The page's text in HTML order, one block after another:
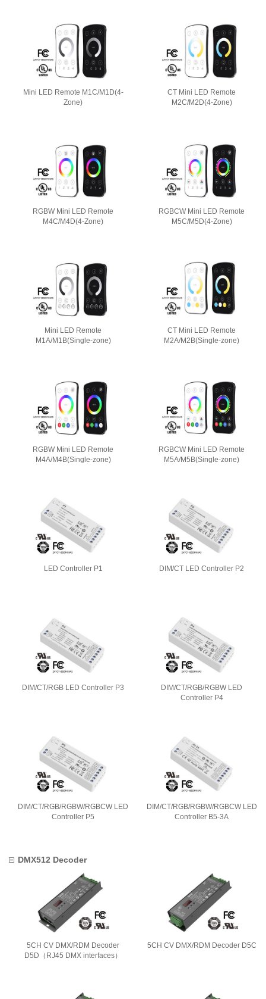
Mini LED Remote M1C/M1D(4-
Zone)
CT Mini LED Remote
M2C/M2D(4-Zone)
RGBW Mini LED Remote
M4C/M4D(4-Zone)
RGBCW Mini LED Remote
M5C/M5D(4-Zone)
Mini LED Remote
M1A/M1B(Single-zone)
CT Mini LED Remote
M2A/M2B(Single-zone)
RGBW Mini LED Remote
M4A/M4B(Single-zone)
RGBCW Mini LED Remote
M5A/M5B(Single-zone)
LED Controller P1 DIM/CT LED Controller P2
DIM/CT/RGB LED Controller P3
DIM/CT/RGB/RGBW LED
Controller P4
DIM/CT/RGB/RGBW/RGBCW LED
Controller P5
DIM/CT/RGB/RGBW/RGBCW LED
Controller B5-3A
DMX512 Decoder
5CH CV DMX/RDM Decoder
D5D（RJ45 DMX interfaces）
5CH CV DMX/RDM Decoder D5C